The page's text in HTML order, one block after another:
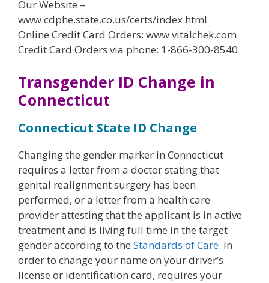
Our Website –
www.cdphe.state.co.us/certs/index.html
Online Credit Card Orders: www.vitalchek.com
Credit Card Orders via phone: 1-866-300-8540
Transgender ID Change in
Connecticut
Connecticut State ID Change
Changing the gender marker in Connecticut
requires a letter from a doctor stating that
genital realignment surgery has been
performed, or a letter from a health care
provider attesting that the applicant is in active
treatment and is living full time in the target
gender according to the Standards of Care. In
order to change your name on your driver’s
license or identification card, requires your